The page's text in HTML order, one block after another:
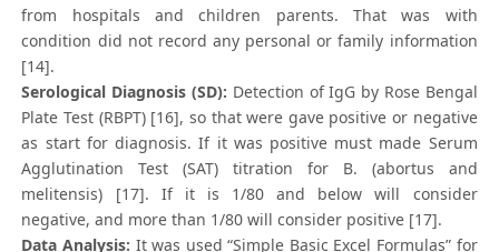
from hospitals and children parents. That was with
condition did not record any personal or family information
[14].
Serological Diagnosis (SD): Detection of IgG by Rose Bengal
Plate Test (RBPT) [16], so that were gave positive or negative
as start for diagnosis. If it was positive must made Serum
Agglutination Test (SAT) titration for B. (abortus and
melitensis) [17]. If it is 1/80 and below will consider
negative, and more than 1/80 will consider positive [17].
Data Analysis: It was used “Simple Basic Excel Formulas” for